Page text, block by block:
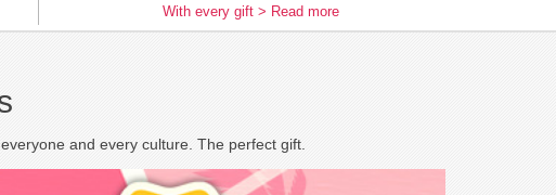
With every gift > Read more
and every culture. The perfect gift.